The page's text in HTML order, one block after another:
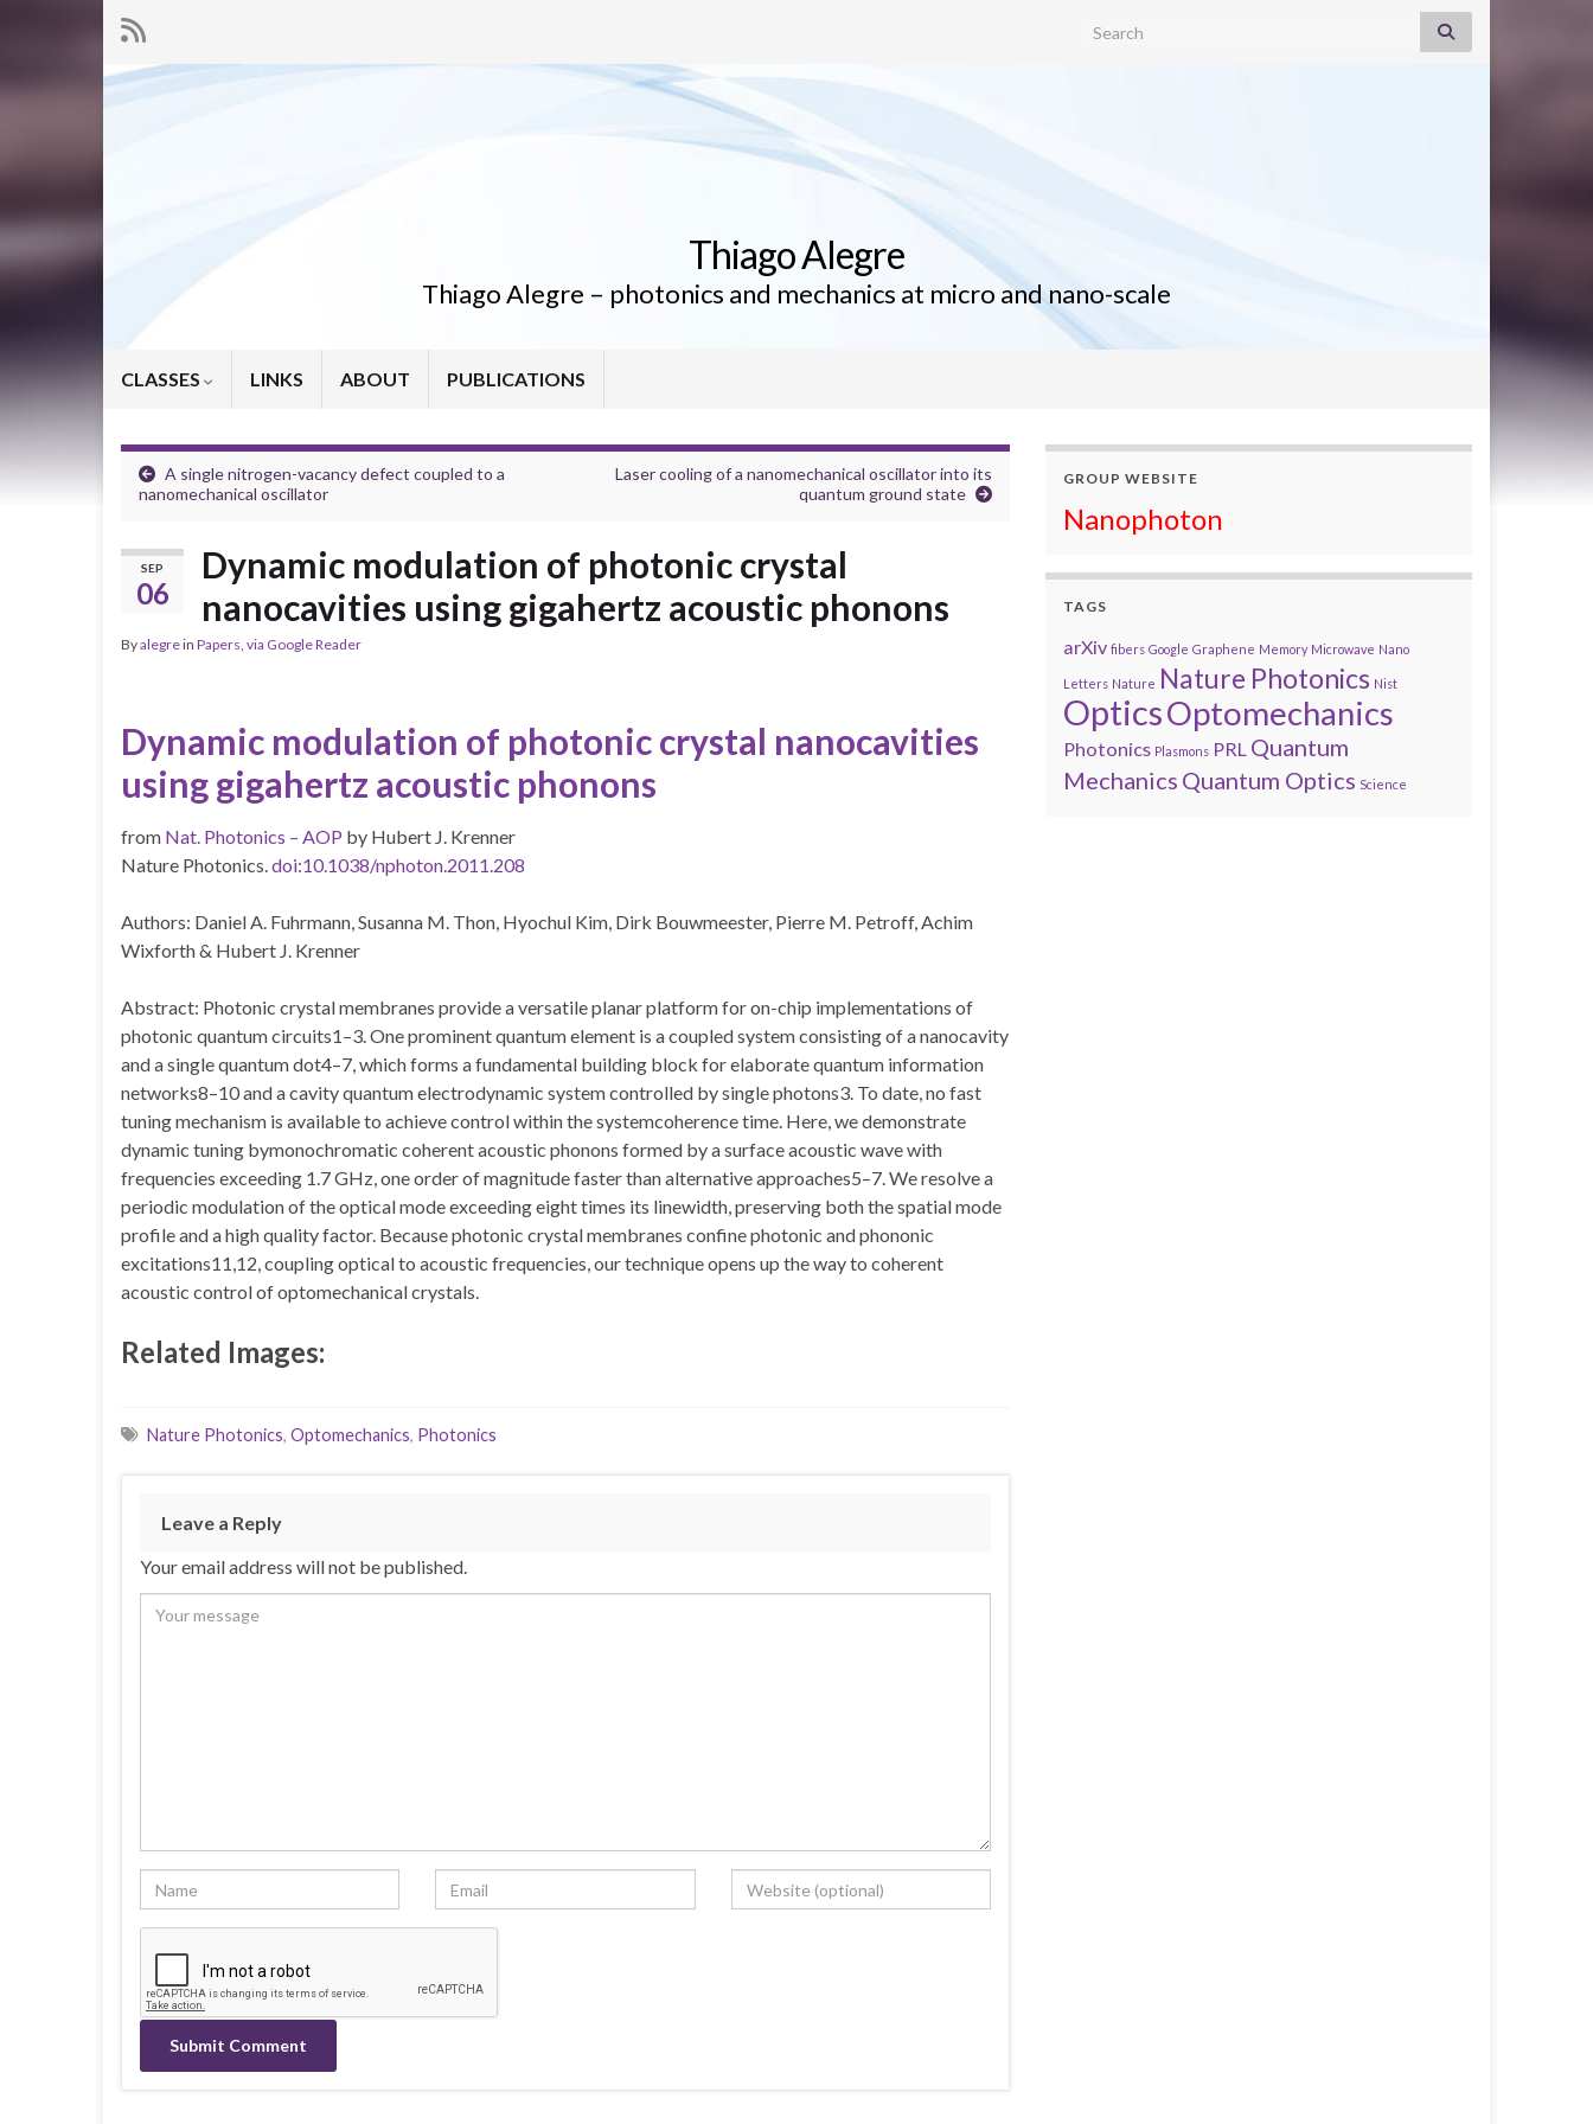
Search for:
Thiago Alegre
Thiago Alegre – photonics and mechanics at micro and nano-scale
CLASSES LINKS ABOUT PUBLICATIONS
A single nitrogen-vacancy defect coupled to a
nanomechanical oscillator
Laser cooling of a nanomechanical oscillator into its
quantum ground state
SEP
06
Dynamic modulation of photonic crystal
nanocavities using gigahertz acoustic phonons
Byalegrein Papers, via Google Reader
Dynamic modulation of photoniccrystal nanocavities
usinggigahertz acoustic phonons
from Nat. Photonics – AOP by Hubert J. Krenner
Nature Photonics.doi:10.1038/nphoton.2011.208
Authors: Daniel A. Fuhrmann, Susanna M. Thon, Hyochul Kim, Dirk Bouwmeester, Pierre M. Petroff, Achim
Wixforth & Hubert J. Krenner
Abstract: Photonic crystal membranes provide a versatile planar platform for on-chip implementations of
photonic quantum circuits1–3.One prominent quantum element is a coupled system consisting of a nanocavity
and a single quantum dot4–7, which forms a fundamental building block for elaborate quantum information
networks8–10 and a cavity quantum electrodynamic system controlled by single photons3. To date, no fast
tuning mechanism is available to achieve control within the systemcoherence time. Here, we demonstrate
dynamic tuning bymonochromatic coherent acoustic phonons formed by a surface acoustic wave with
frequencies exceeding 1.7 GHz, one order of magnitude faster than alternative approaches5–7. We resolve a
periodic modulation of the optical mode exceeding eight times its linewidth, preserving both the spatial mode
profile and a high quality factor. Because photonic crystal membranes confine photonic and phononic
excitations11,12, coupling optical to acoustic frequencies, our technique opens up the way to coherent
acoustic control of optomechanical crystals.
Related Images:
Nature Photonics, Optomechanics, Photonics
Leave a Reply
Your email address will not be published.
GROUP WEBSITE
Nanophoton
TAGS
arXiv fibers Google Graphene Memory Microwave Nano
Letters Nature Nature Photonics Nist
OpticsOptomechanics
Photonics Plasmons PRL Quantum
Mechanics Quantum Optics Science